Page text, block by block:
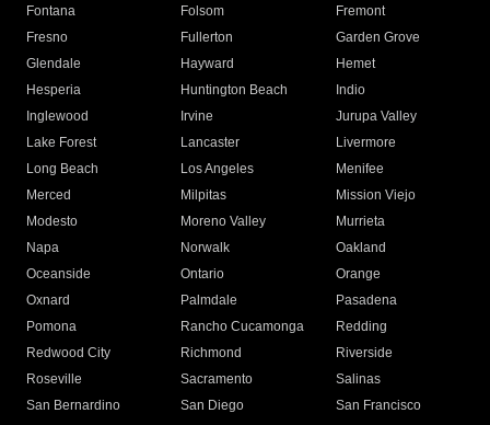
Fontana
Folsom
Fremont
Fresno
Fullerton
Garden Grove
Glendale
Hayward
Hemet
Hesperia
Huntington Beach
Indio
Inglewood
Irvine
Jurupa Valley
Lake Forest
Lancaster
Livermore
Long Beach
Los Angeles
Menifee
Merced
Milpitas
Mission Viejo
Modesto
Moreno Valley
Murrieta
Napa
Norwalk
Oakland
Oceanside
Ontario
Orange
Oxnard
Palmdale
Pasadena
Pomona
Rancho Cucamonga
Redding
Redwood City
Richmond
Riverside
Roseville
Sacramento
Salinas
San Bernardino
San Diego
San Francisco